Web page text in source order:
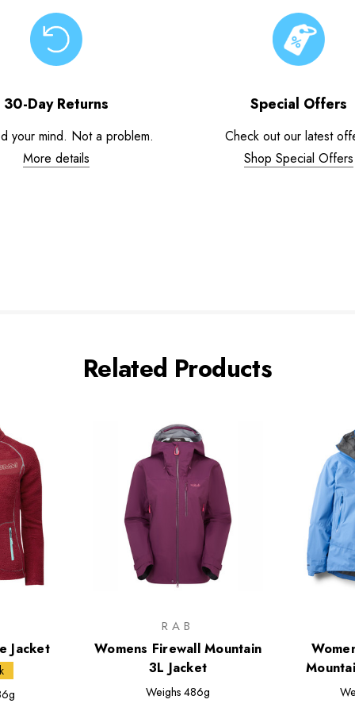
30-Day Returns
your mind. Not a problem.
More details
Special Offers
Check out our latest
Shop Special Offers
Related Products
Jacket
RAB
Womens Firewall Mountain
3L Jacket
Weighs 486g